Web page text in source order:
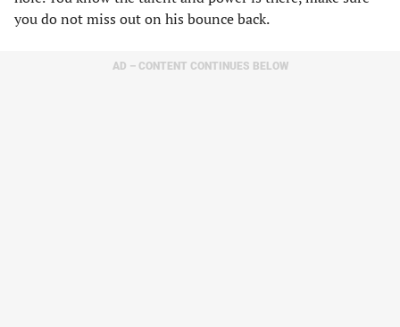
you do not miss out on his bounce back.
AD – CONTENT CONTINUES BELOW